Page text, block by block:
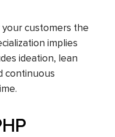
customers the
implies
ideation, lean
continuous